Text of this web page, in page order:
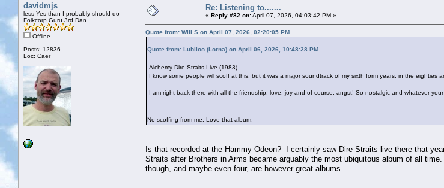
davidmjs
less Yes than I probably should do
Folkcorp Guru 3rd Dan
Offline
Posts: 12836
Loc: Caer
Re: Listening to.......
« Reply #82 on:April 07, 2026, 04:03:42 PM »
Quote from: Will S on April 07, 2026, 02:20:05 PM
Quote from: Lubiloo (Lorna) on April 06, 2026, 10:48:28 PM
Alchemy-Dire Straits Live (1983).
I know some people will scoff at this, but it was a major soundtrack of my sixth form years, in the eighties
I am right back there with all the friendship, love, joy and of course, angst! So nostalgic and whatever
No scoffing from me. Love that album.
Is that recorded at the Hammy Odeon? I certainly saw Dire Straits live there that
Straits after Brothers in Arms became arguably the most ubiquitous album of all
though, and maybe even four, are however great albums.